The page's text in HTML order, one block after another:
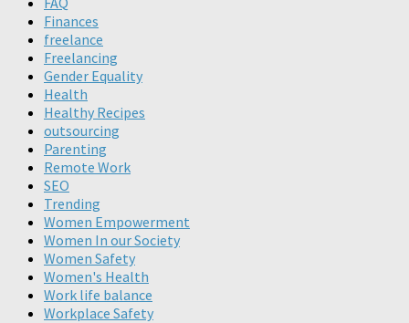
Finances
freelance
Freelancing
Gender Equality
Health
Healthy Recipes
outsourcing
Parenting
Remote Work
SEO
Trending
Women Empowerment
Women In our Society
Women Safety
Women's Health
Work life balance
Workplace Safety